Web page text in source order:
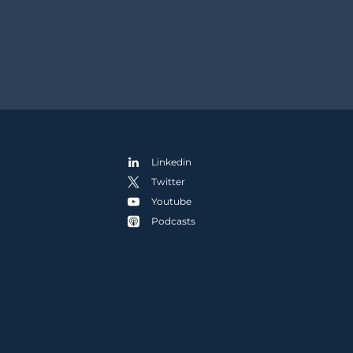
Linkedin
Twitter
Youtube
Podcasts